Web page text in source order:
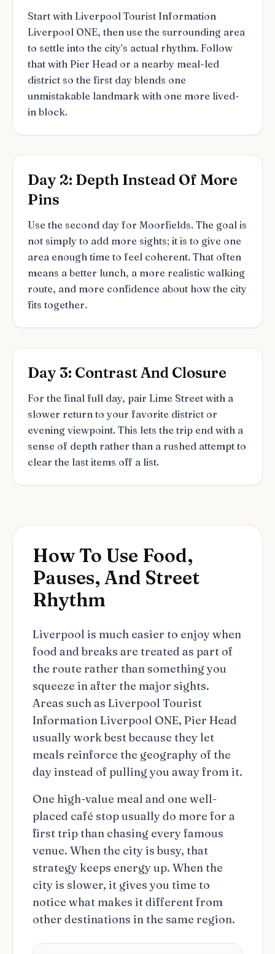
Start with Liverpool Tourist Information
Liverpool ONE, then use the surrounding area
to settle into the city’s actual rhythm. Follow
that with Pier Head or a nearby meal-led
district so the first day blends one
unmistakable landmark with one more lived-
in block.
Day 2: Depth Instead Of More
Pins
Use the second day for Moorfields. The goal is
not simply to add more sights; it is to give one
area enough time to feel coherent. That often
means a better lunch, a more realistic walking
route, and more confidence about how the city
fits together.
Day 3: Contrast And Closure
For the final full day, pair Lime Street with a
slower return to your favorite district or
evening viewpoint. This lets the trip end with a
sense of depth rather than a rushed attempt to
clear the last items off a list.
How To Use Food,
Pauses, And Street
Rhythm
Liverpool is much easier to enjoy when
food and breaks are treated as part of
the route rather than something you
squeeze in after the major sights.
Areas such as Liverpool Tourist
Information Liverpool ONE, Pier Head
usually work best because they let
meals reinforce the geography of the
day instead of pulling you away from it.
One high-value meal and one well-
placed café stop usually do more for a
first trip than chasing every famous
venue. When the city is busy, that
strategy keeps energy up. When the
city is slower, it gives you time to
notice what makes it different from
other destinations in the same region.